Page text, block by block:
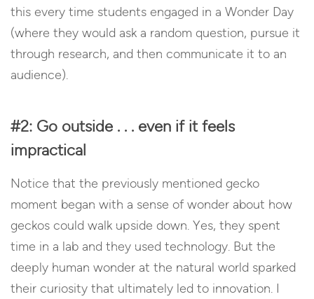
this every time students engaged in a Wonder Day
(where they would ask a random question, pursue it
through research, and then communicate it to an
audience).
#2: Go outside . . . even if it feels
impractical
Notice that the previously mentioned gecko
moment began with a sense of wonder about how
geckos could walk upside down. Yes, they spent
time in a lab and they used technology. But the
deeply human wonder at the natural world sparked
their curiosity that ultimately led to innovation. I